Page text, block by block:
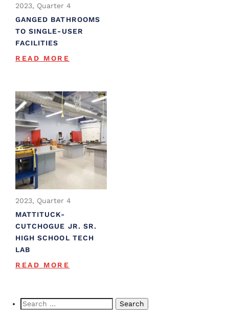
2023, Quarter 4
GANGED BATHROOMS
TO SINGLE-USER
FACILITIES
READ MORE
2023, Quarter 4
MATTITUCK-
CUTCHOGUE JR. SR.
HIGH SCHOOL TECH
LAB
READ MORE
Search
for: